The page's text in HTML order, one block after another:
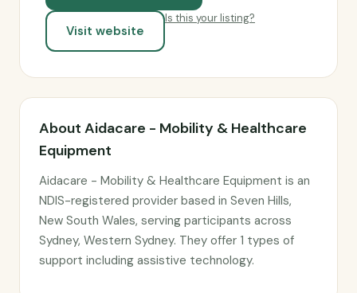
Visit website
Is this your listing?
About Aidacare - Mobility & Healthcare
Equipment
Aidacare - Mobility & Healthcare Equipment is an
NDIS-registered provider based in Seven Hills,
New South Wales, serving participants across
Sydney, Western Sydney. They offer 1 types of
support including assistive technology.